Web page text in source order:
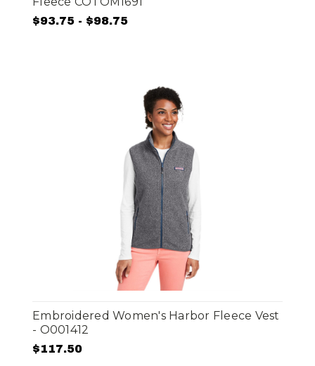
$93.75 - $98.75
Embroidered Women's Harbor Fleece Vest
- O001412
$117.50